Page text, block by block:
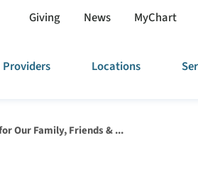
Giving News MyChart
Providers Locations
Our Family, Friends & ...